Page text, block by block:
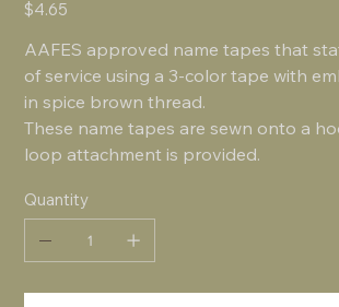
Price
$4.65
AAFES approved name tapes that
of service using a 3-color tape with
in spice brown thread.
These name tapes are sewn onto a
loop attachment is provided.
Quantity